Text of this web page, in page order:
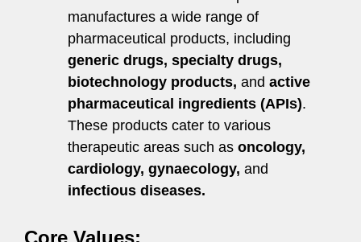
manufactures a wide range of
pharmaceutical products, including
generic drugs, specialty drugs,
biotechnology products, and active
pharmaceutical ingredients (APIs).
These products cater to various
therapeutic areas such as oncology,
cardiology, gynaecology, and
infectious diseases.